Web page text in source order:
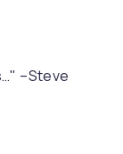
–Steve